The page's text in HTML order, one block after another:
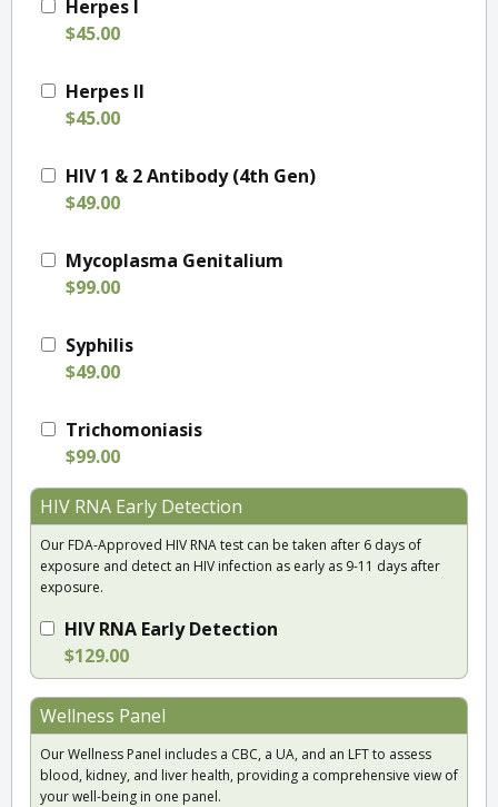
Herpes I
$45.00
Herpes II
$45.00
HIV 1 & 2 Antibody (4th Gen)
$49.00
Mycoplasma Genitalium
$99.00
Syphilis
$49.00
Trichomoniasis
$99.00
HIV RNA Early Detection
Our FDA-Approved HIV RNA test can be taken after 6 days of
exposure and detect an HIV infection as early as 9-11 days after
exposure.
HIV RNA Early Detection
$129.00
Wellness Panel
Our Wellness Panel includes a CBC, a UA, and an LFT to assess
blood, kidney, and liver health, providing a comprehensive view of
your well-being in one panel.